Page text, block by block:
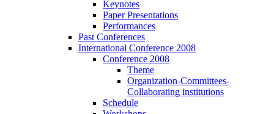
Keynotes
Paper Presentations
Performances
Past Conferences
International Conference 2008
Conference 2008
Theme
Organization-Committees-
Collaborating institutions
Schedule